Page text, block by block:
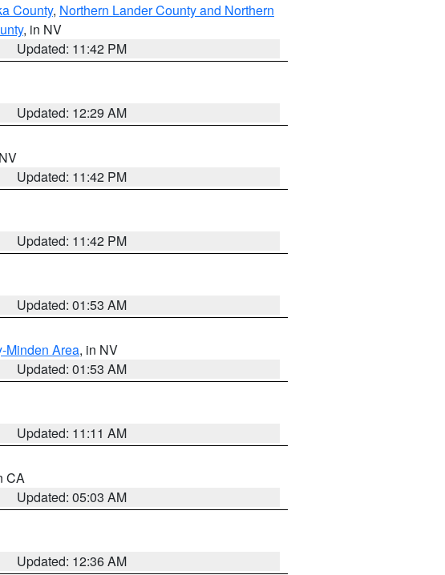
County, Northern Lander County and Northern
, in NV
Updated: 11:42 PM
Updated: 12:29 AM
Updated: 11:42 PM
Updated: 11:42 PM
Updated: 01:53 AM
Minden Area, in NV
Updated: 01:53 AM
Updated: 11:11 AM
CA
Updated: 05:03 AM
Updated: 12:36 AM